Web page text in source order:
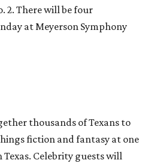
2. There will be four
at Meyerson Symphony
thousands of Texans to
fiction and fantasy at one
Celebrity guests will